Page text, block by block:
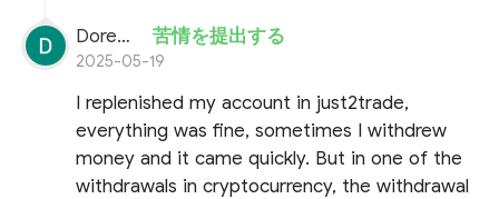
Doremon Wonderson 苦情を提出する
2025-05-19
I replenished my account in just2trade,
everything was fine, sometimes I withdrew
money and it came quickly. But in one of the
withdrawals in cryptocurrency, the withdrawal